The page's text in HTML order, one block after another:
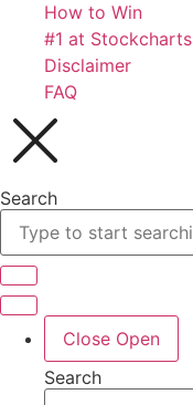
How to Win
#1 at Stockcharts
Disclaimer
FAQ
Search
Close Open
Search